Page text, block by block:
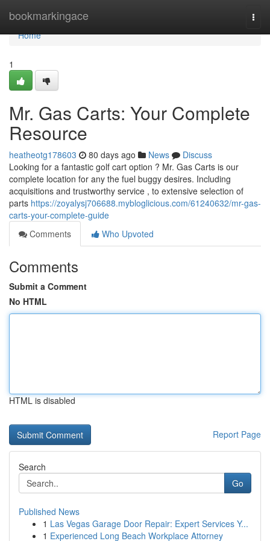
bookmarkingace
Home
Home
1
Mr. Gas Carts: Your Complete
Resource
heatheotg178603 80 days ago News
Discuss
Looking for a fantastic golf cart option ? Mr. Gas Carts is our
complete location for any the fuel buggy desires. Including
acquisitions and trustworthy service , to extensive selection of
parts https://zoyalysj706688.mybloglicious.com/61240632/mr-gas-
carts-your-complete-guide
Comments
Who Upvoted
Comments
Submit a Comment
No HTML
HTML is disabled
Report Page
Search
Go
Published News
1 Las Vegas Garage Door Repair: Expert Services Y...
1 Experienced Long Beach Workplace Attorney